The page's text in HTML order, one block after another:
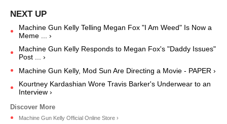
Machine Gun Kelly Telling Megan Fox "I Am Weed" Is Now a
Meme ... ›
Machine Gun Kelly Responds to Megan Fox's "Daddy Issues"
Post ... ›
Machine Gun Kelly, Mod Sun Are Directing a Movie - PAPER ›
Kourtney Kardashian Wore Travis Barker's Underwear to an
Interview ›
Machine Gun Kelly Official Online Store ›